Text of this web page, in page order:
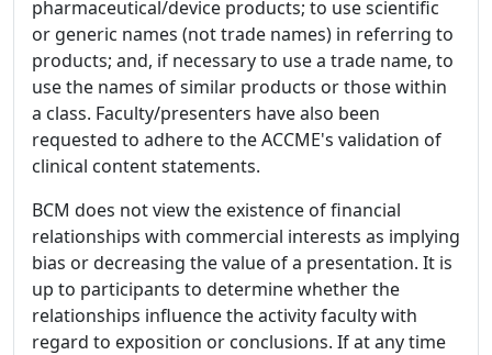
pharmaceutical/device products; to use scientific
or generic names (not trade names) in referring to
products; and, if necessary to use a trade name, to
use the names of similar products or those within
a class. Faculty/presenters have also been
requested to adhere to the ACCME's validation of
clinical content statements.
BCM does not view the existence of financial
relationships with commercial interests as implying
bias or decreasing the value of a presentation. It is
up to participants to determine whether the
relationships influence the activity faculty with
regard to exposition or conclusions. If at any time